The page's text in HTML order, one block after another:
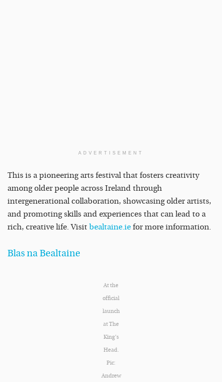
ADVERTISEMENT
This is a pioneering arts festival that fosters creativity
among older people across Ireland through
intergenerational collaboration, showcasing older artists,
and promoting skills and experiences that can lead to a
rich, creative life. Visit bealtaine.ie for more information.
Blas na Bealtaine
At the
official
launch
at The
King’s
Head.
Pic:
Andrew